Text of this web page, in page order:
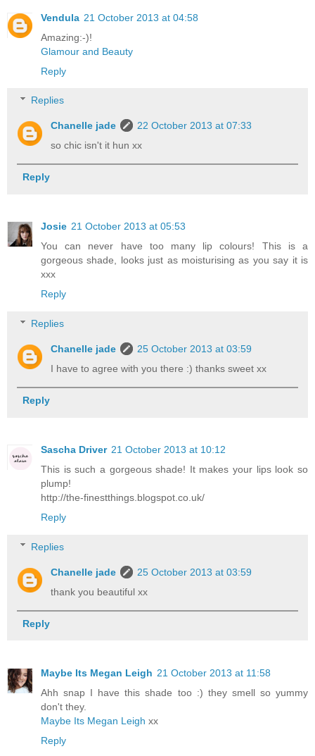
Vendula 21 October 2013 at 04:58
Amazing:-)!
Glamour and Beauty
Reply
Replies
Chanelle jade
22 October 2013 at 07:33
so chic isn't it hun xx
Reply
Josie 21 October 2013 at 05:53
You can never have too many lip colours! This is a
gorgeous shade, looks just as moisturising as you say it is
xxx
Reply
Replies
Chanelle jade
25 October 2013 at 03:59
I have to agree with you there :) thanks sweet xx
Reply
Sascha Driver 21 October 2013 at 10:12
This is such a gorgeous shade! It makes your lips look so
plump!
http://the-finestthings.blogspot.co.uk/
Reply
Replies
Chanelle jade
25 October 2013 at 03:59
thank you beautiful xx
Reply
Maybe Its Megan Leigh 21 October 2013 at 11:58
Ahh snap I have this shade too :) they smell so yummy
don't they.
Maybe Its Megan Leigh xx
Reply